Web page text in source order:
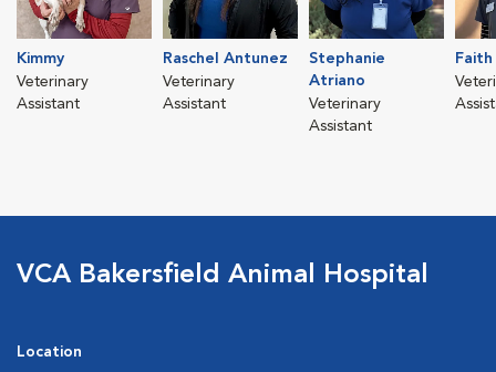
Kimmy
Veterinary
Assistant
Raschel Antunez
Veterinary
Assistant
Stephanie
Atriano
Veterinary
Assistant
VCA Bakersfield Animal Hospital
Location